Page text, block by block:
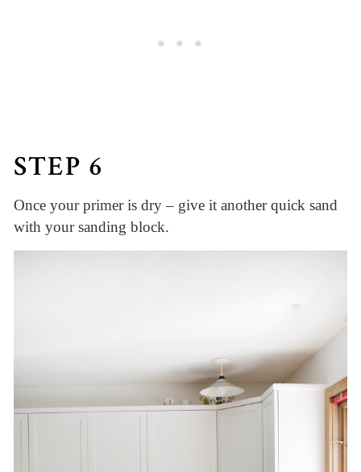
STEP 6
Once your primer is dry – give it another quick sand
with your sanding block.